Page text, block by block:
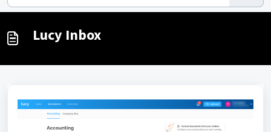
Lucy Inbox